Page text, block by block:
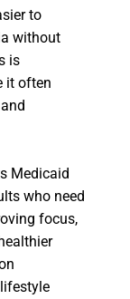
to
without
is
it often
Medicaid
who need
focus,